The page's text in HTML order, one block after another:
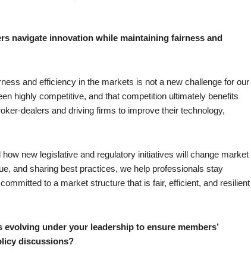
navigate innovation while maintaining fairness and
and efficiency in the markets is not a new challenge for our
highly competitive, and that competition ultimately benefits
dealers and driving firms to improve their technology,
new legislative and regulatory initiatives will change market
and sharing best practices, we help professionals stay
to a market structure that is fair, efficient, and resilient
evolving under your leadership to ensure members’
discussions?